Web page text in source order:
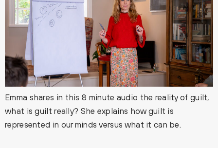
Emma shares in this 8 minute audio the reality of guilt,
what is guilt really? She explains how guilt is
represented in our minds versus what it can be.